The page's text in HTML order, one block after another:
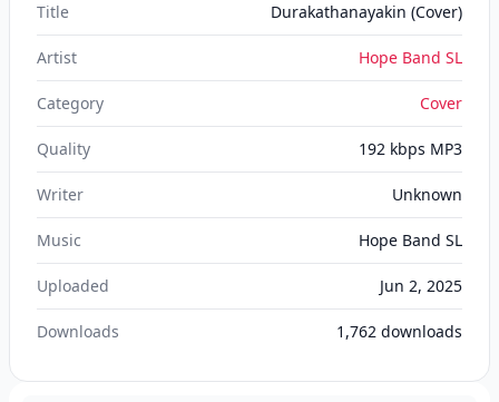
Title Durakathanayakin (Cover)
Artist Hope Band SL
Category Cover
Quality 192 kbps MP3
Writer Unknown
Music Hope Band SL
Uploaded Jun 2, 2025
Downloads 1,762 downloads